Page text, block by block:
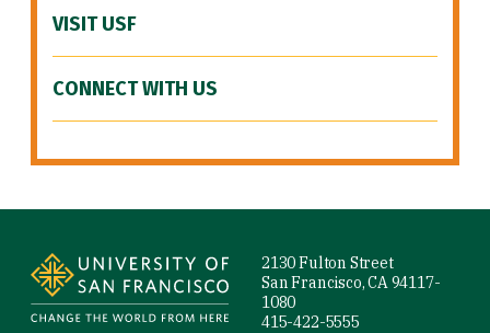
VISIT USF
CONNECT WITH US
2130 Fulton Street
San Francisco, CA 94117-
1080
415-422-5555